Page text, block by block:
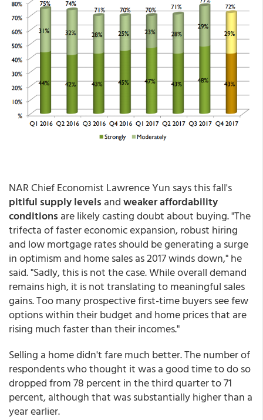
NAR Chief Economist Lawrence Yun says this fall's
pitiful supply levels andweaker affordability
conditions are likely casting doubt about buying. "The
trifecta of faster economic expansion, robust hiring
and low mortgage rates should be generating a surge
in optimism and home sales as 2017 winds down," he
said. "Sadly, this is not the case. While overall demand
remains high, it is not translating to meaningful sales
gains. Too many prospective first-time buyers see few
options within their budget and home prices that are
rising much faster than their incomes."
Selling a home didn't fare much better. The number of
respondents who thought it was a good time to do so
dropped from 78 percent in the third quarter to 71
percent, although that was substantially higher than a
year earlier.